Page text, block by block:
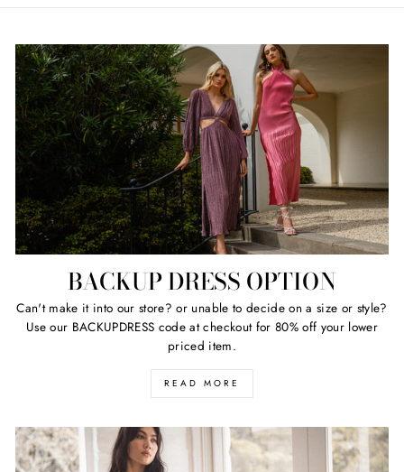
BACKUP DRESS OPTION
Can't make it into our store? or unable to decide on a size or style?
Use our BACKUPDRESS code at checkout for 80% off your lower
priced item.
READ MORE